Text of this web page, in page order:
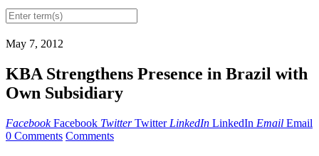
May 7, 2012
KBA Strengthens Presence in Brazil with
Own Subsidiary
Facebook Facebook Twitter Twitter LinkedIn LinkedIn Email Email
0 Comments Comments